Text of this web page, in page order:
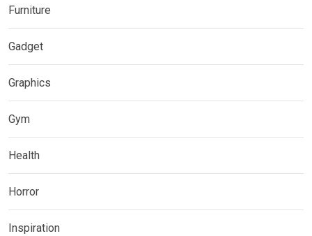
Furniture
Gadget
Graphics
Gym
Health
Horror
Inspiration